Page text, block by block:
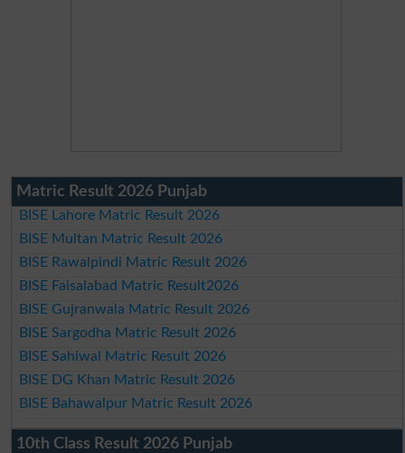
Matric Result 2026 Punjab
BISE Lahore Matric Result 2026
BISE Multan Matric Result 2026
BISE Rawalpindi Matric Result 2026
BISE Faisalabad Matric Result2026
BISE Gujranwala Matric Result 2026
BISE Sargodha Matric Result 2026
BISE Sahiwal Matric Result 2026
BISE DG Khan Matric Result 2026
BISE Bahawalpur Matric Result 2026
10th Class Result 2026 Punjab